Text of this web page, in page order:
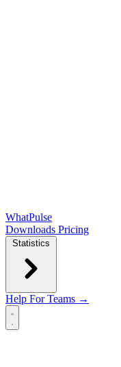
WhatPulse
Downloads Pricing
Statistics
Help For Teams →
Open main menu